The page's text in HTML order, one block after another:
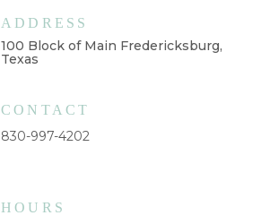
ADDRESS
100 Block of Main Fredericksburg,
Texas
CONTACT
830-997-4202
HOURS